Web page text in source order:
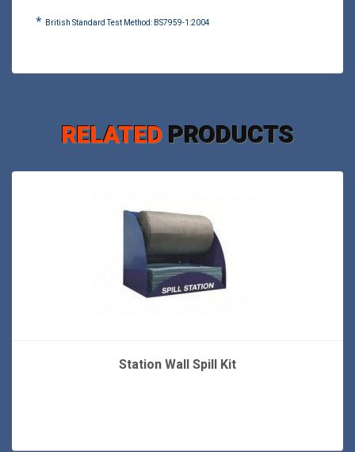
* British Standard Test Method: BS7959-1:2004
RELATED PRODUCTS
Station Wall Spill Kit